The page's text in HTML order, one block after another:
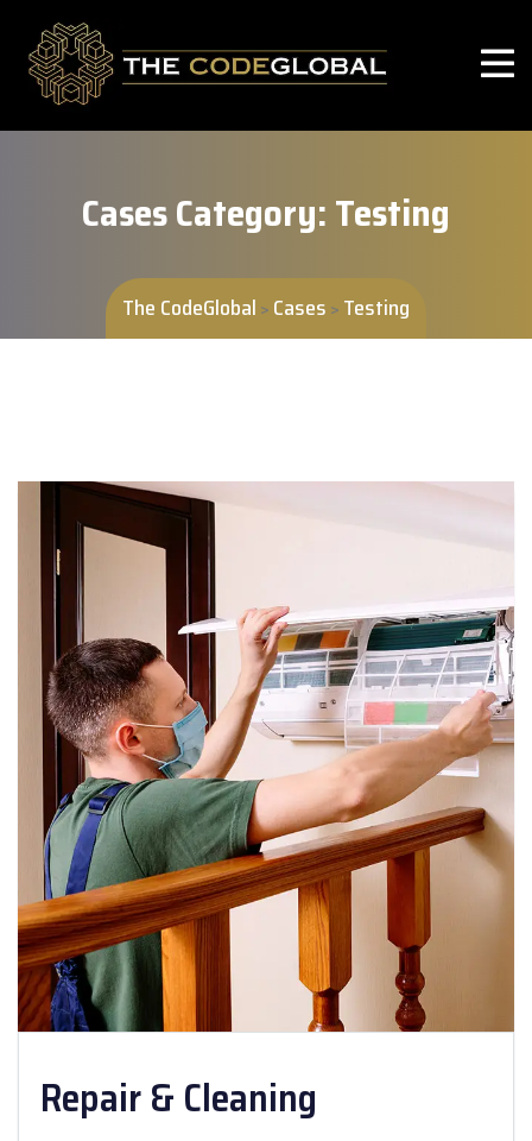
Cases Category:Testing
The CodeGlobal > Cases > Testing
Repair & Cleaning